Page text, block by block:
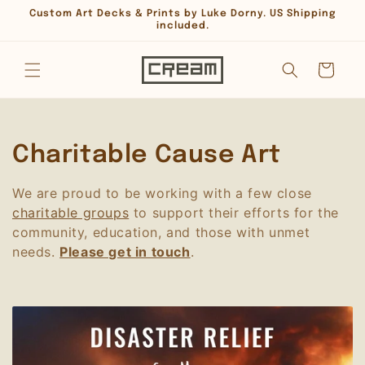
Skip to
Custom Art Decks & Prints by Luke Dorny. US Shipping
included.
Cart
C
o
l
l
c
Charitable Cause Art
We are proud to be working with a few close
charitable groups to support their efforts for the
community, education, and those with unmet
needs. Please get in touch.